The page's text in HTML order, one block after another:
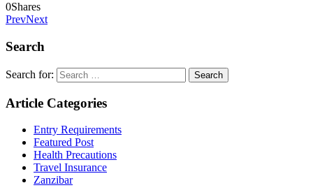
0Shares
PrevNext
Search
Search for:
Article Categories
Entry Requirements
Featured Post
Health Precautions
Travel Insurance
Zanzibar